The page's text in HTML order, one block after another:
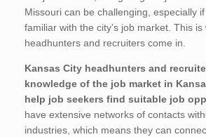
Missouri can be challenging, especially
familiar with the city’s job market. This is
headhunters and recruiters come in.
Kansas City headhunters and
knowledge of the job market in
help job seekers find suitable job
have extensive networks of contacts
industries, which means they can